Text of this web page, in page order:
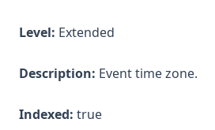
Level: Extended
Description: Event time zone.
Indexed: true